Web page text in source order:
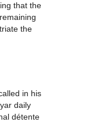
that the
the
in his
daily
détente